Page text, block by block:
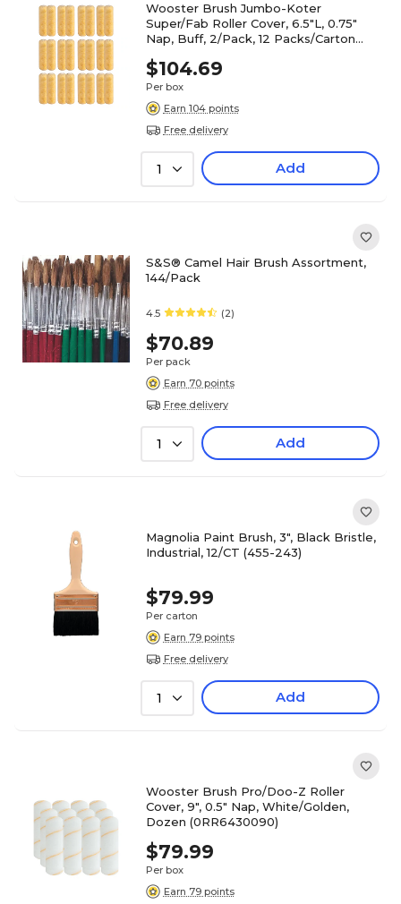
Wooster Brush Jumbo-Koter
Super/Fab Roller Cover, 6.5"L, 0.75"
Nap, Buff, 2/Pack, 12 Packs/Carton
$104.69
Per box
Earn 104 points
Free delivery
1 Add
S&S® Camel Hair Brush Assortment,
144/Pack
4.5 (2)
$70.89
Per pack
Earn 70 points
Free delivery
1 Add
Magnolia Paint Brush, 3", Black Bristle,
Industrial, 12/CT (455-243)
$79.99
Per carton
Earn 79 points
Free delivery
1 Add
Wooster Brush Pro/Doo-Z Roller
Cover, 9", 0.5" Nap, White/Golden,
Dozen (0RR6430090)
$79.99
Per box
Earn 79 points